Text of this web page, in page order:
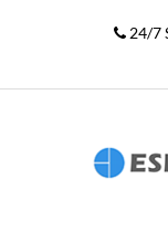
24/7